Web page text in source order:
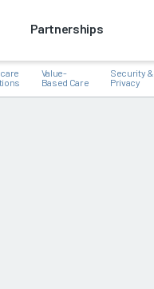
Partnerships
Value-
Based Care
Security &
Privacy